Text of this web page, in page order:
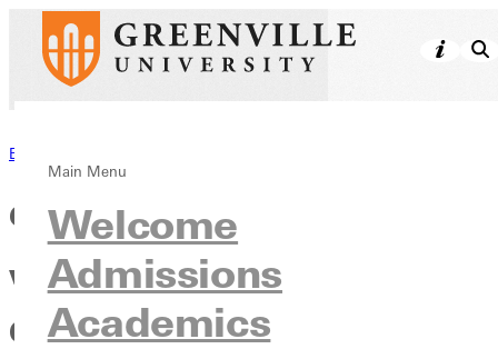
Main Menu
Welcome
Admissions
Academics
Back to News
Greenville University partners
with the Free Methodist
Church USA and donor family